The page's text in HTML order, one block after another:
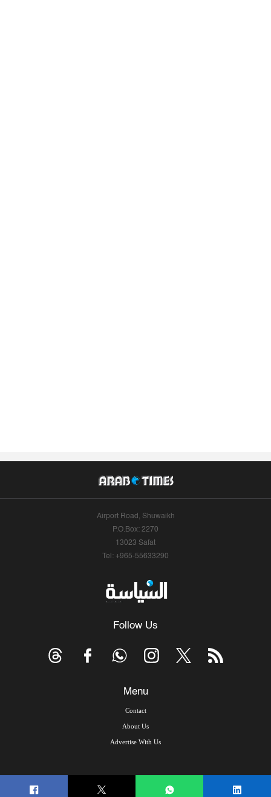
Airport Road, Shuwaikh
P.O.Box: 2270
13023 Safat
Tel: +965-55633290
Follow Us
Menu
Contact
About Us
Advertise With Us
© Copyright 2026, Arab Times Kuwait - All Rights Reserved